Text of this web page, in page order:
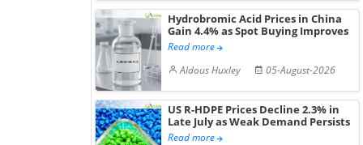
Hydrobromic Acid Prices in China
Gain 4.4% as Spot Buying Improves
Read more
Aldous Huxley
05-August-2026
US R-HDPE Prices Decline 2.3% in
Late July as Weak Demand Persists
Read more